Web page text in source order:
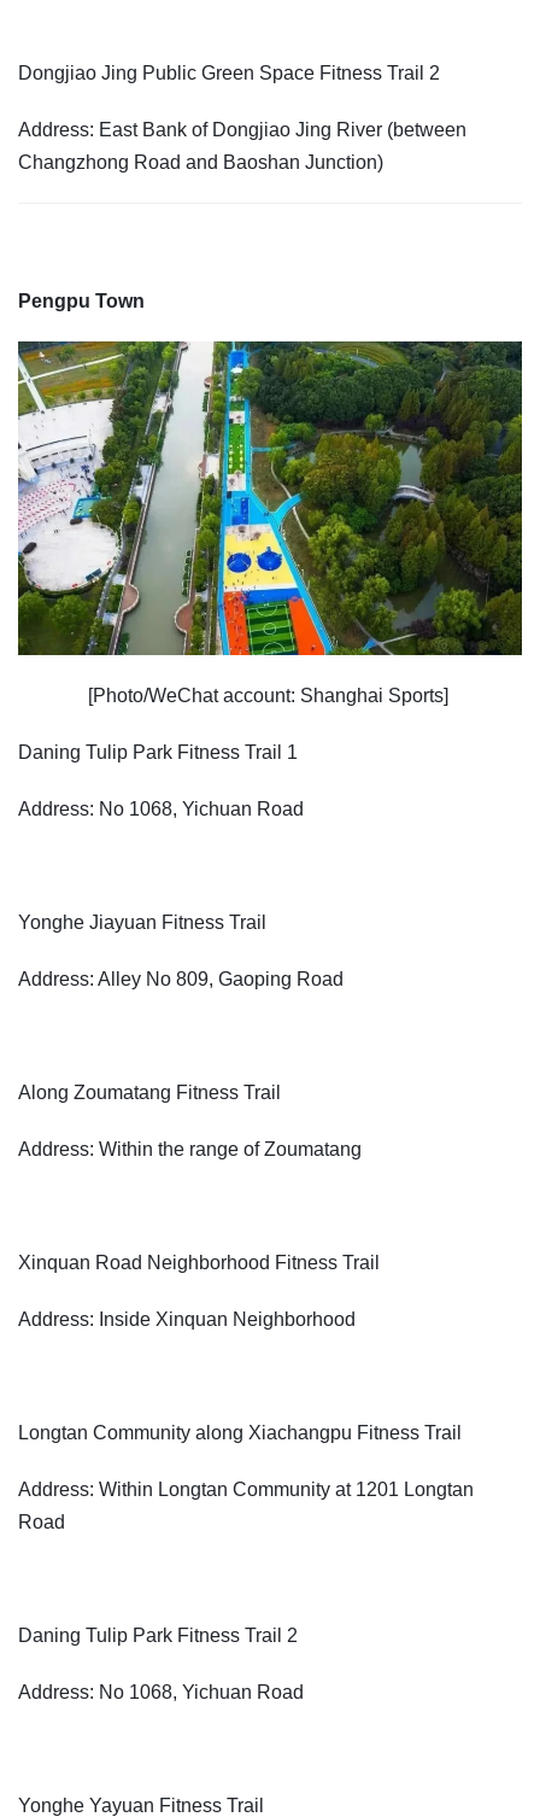
Dongjiao Jing Public Green Space Fitness Trail 2
Address: East Bank of Dongjiao Jing River (between
Changzhong Road and Baoshan Junction)
Pengpu Town
[Photo/WeChat account: Shanghai Sports]
Daning Tulip Park Fitness Trail 1
Address: No 1068, Yichuan Road
Yonghe Jiayuan Fitness Trail
Address: Alley No 809, Gaoping Road
Along Zoumatang Fitness Trail
Address: Within the range of Zoumatang
Xinquan Road Neighborhood Fitness Trail
Address: Inside Xinquan Neighborhood
Longtan Community along Xiachangpu Fitness Trail
Address: Within Longtan Community at 1201 Longtan
Road
Daning Tulip Park Fitness Trail 2
Address: No 1068, Yichuan Road
Yonghe Yayuan Fitness Trail